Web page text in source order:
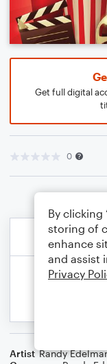
Get full digital
0
Artist Randy
By clicking
storing of
enhance
and assist
Privacy